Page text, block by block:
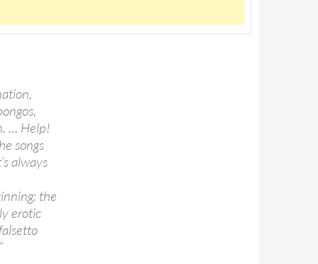
… Help!
songs
always
the
erotic